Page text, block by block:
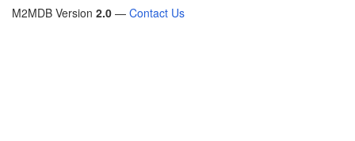
M2MDB Version 2.0 — Contact Us